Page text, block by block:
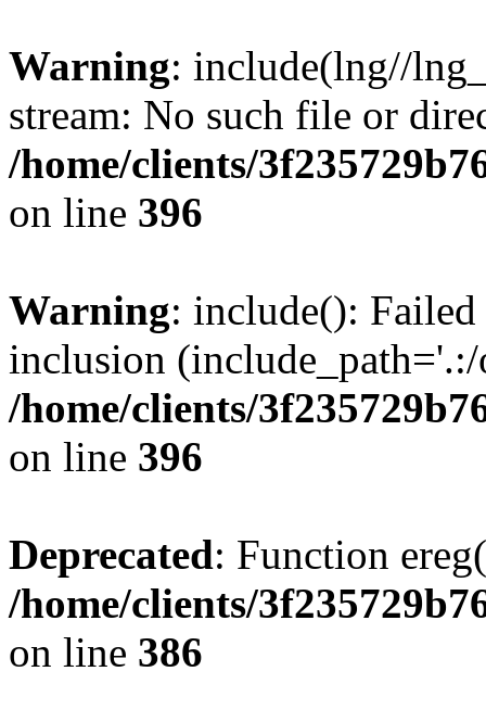
Warning: include(lng//
stream: No such file or
/home/clients/
on line 396
Warning: include():
inclusion
/home/clients/
on line 396
Deprecated: Function
/home/clients/
on line 386